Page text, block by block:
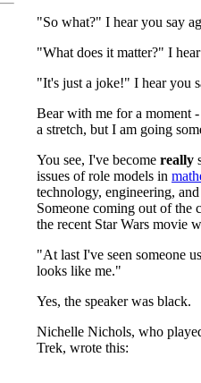
"So what?" I hear you say
"What does it matter?" I
"It's just a joke!" I hear you
Bear with me for a moment
a stretch, but I am going
You see, I've become really
issues of role models in
technology, engineering,
Someone coming out of the
the recent Star Wars movie
"At last I've seen someone
looks like me."
Yes, the speaker was black.
Nichelle Nichols, who
Trek, wrote this: